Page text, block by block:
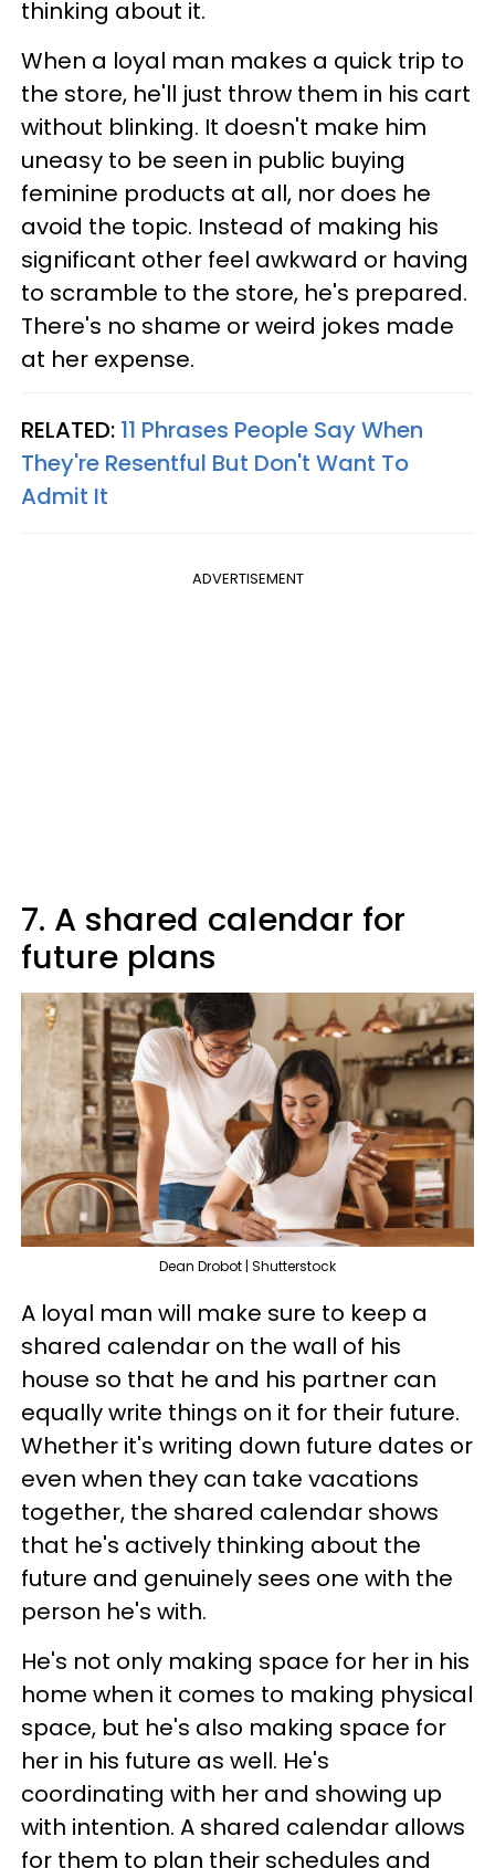
thinking about it.
When a loyal man makes a quick trip to
the store, he'll just throw them in his cart
without blinking. It doesn't make him
uneasy to be seen in public buying
feminine products at all, nor does he
avoid the topic. Instead of making his
significant other feel awkward or having
to scramble to the store, he's prepared.
There's no shame or weird jokes made
at her expense.
RELATED: 11 Phrases People Say When
They're Resentful But Don't Want To
Admit It
ADVERTISEMENT
7. A shared calendar for
future plans
Dean Drobot | Shutterstock
A loyal man will make sure to keep a
shared calendar on the wall of his
house so that he and his partner can
equally write things on it for their future.
Whether it's writing down future dates or
even when they can take vacations
together, the shared calendar shows
that he's actively thinking about the
future and genuinely sees one with the
person he's with.
He's not only making space for her in his
home when it comes to making physical
space, but he's also making space for
her in his future as well. He's
coordinating with her and showing up
with intention. A shared calendar allows
for them to plan their schedules and